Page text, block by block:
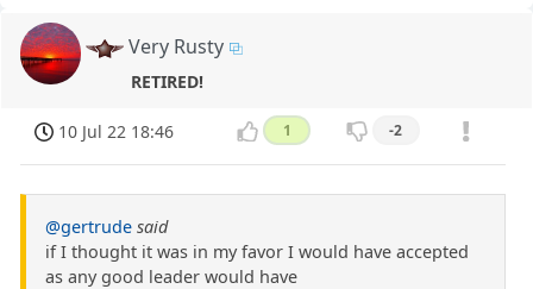
Very Rusty
RETIRED!
10 Jul 22 18:46 1 -2
@gertrude said
if I thought it was in my favor I would have accepted
as any good leader would have